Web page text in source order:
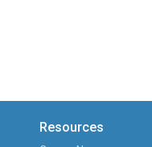
Resources